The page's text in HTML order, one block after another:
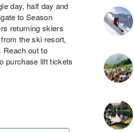
day, half day and
to Season
returning skiers
the ski resort,
Reach out to
purchase lift tickets